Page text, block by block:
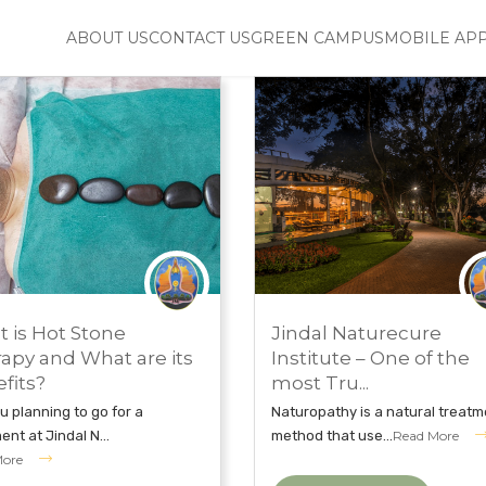
ABOUT USCONTACT USGREEN CAMPUSMOBILE
21, 2019
TREATMENT
is Hot Stone
and What are its
planning to go for a
at Jindal N...
FEBRUARY 12, 2019
JINDAL NATURECURE INSTITUTE
Jindal Naturecure
Institute – One of the
most Tru...
Naturopathy is a natural
method that use...Read More